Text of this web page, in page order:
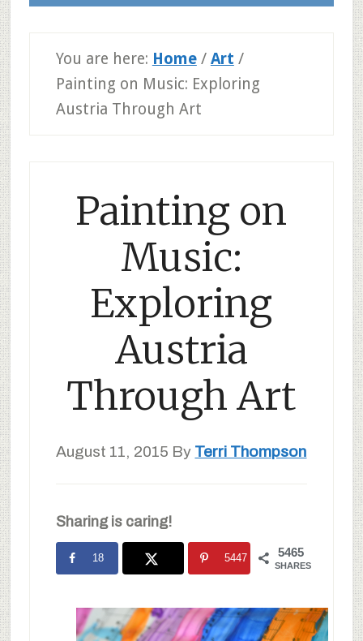
You are here: Home / Art /
Painting on Music: Exploring
Austria Through Art
Painting on
Music:
Exploring
Austria
Through Art
August 11, 2015 By Terri Thompson
Sharing is caring!
5465
SHARES
18 5447